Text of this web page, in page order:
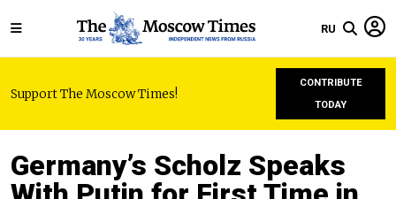
RU
Support The Moscow Times!
CONTRIBUTE
TODAY
Germany’s Scholz Speaks